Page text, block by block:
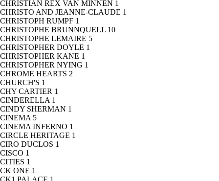
CHRISTIAN REX VAN MINNEN 1
CHRISTO AND JEANNE-CLAUDE 1
CHRISTOPH RUMPF 1
CHRISTOPHE BRUNNQUELL 10
CHRISTOPHE LEMAIRE 5
CHRISTOPHER DOYLE 1
CHRISTOPHER KANE 1
CHRISTOPHER NYING 1
CHROME HEARTS 2
CHURCH'S 1
CHY CARTIER 1
CINDERELLA 1
CINDY SHERMAN 1
CINEMA 5
CINEMA INFERNO 1
CIRCLE HERITAGE 1
CIRO DUCLOS 1
CISCO 1
CITIES 1
CK ONE 1
CK1 PALACE 1